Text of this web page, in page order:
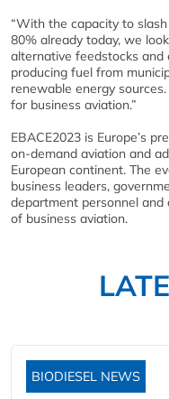
“With the capacity to
80% already today, we
alternative feedstocks
producing fuel from
renewable energy
for business aviation.”
EBACE2023 is Europe’s
on-demand aviation and
European continent. The
business leaders,
department personnel and
of business aviation.
BIODIESEL NEWS